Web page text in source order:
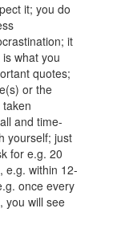
it; you do
it
what you
quotes;
or the
and time-
yourself; just
for e.g. 20
e.g. within 12-
once every
you will see